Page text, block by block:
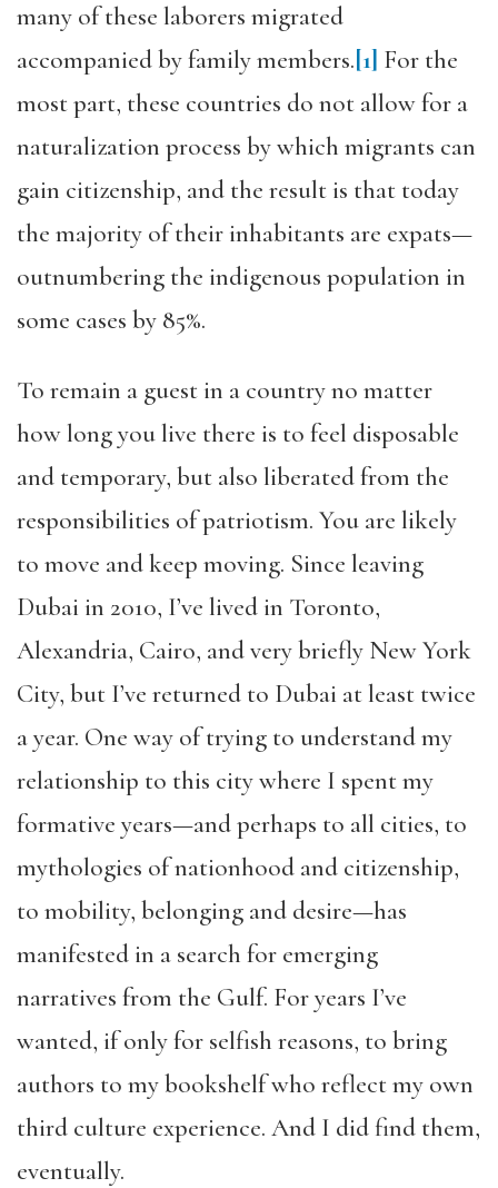
many of these laborers migrated
accompanied by family members.[1] For the
most part, these countries do not allow for a
naturalization process by which migrants can
gain citizenship, and the result is that today
the majority of their inhabitants are expats—
outnumbering the indigenous population in
some cases by 85%.
To remain a guest in a country no matter
how long you live there is to feel disposable
and temporary, but also liberated from the
responsibilities of patriotism. You are likely
to move and keep moving. Since leaving
Dubai in 2010, I’ve lived in Toronto,
Alexandria, Cairo, and very briefly New York
City, but I’ve returned to Dubai at least twice
a year. One way of trying to understand my
relationship to this city where I spent my
formative years—and perhaps to all cities, to
mythologies of nationhood and citizenship,
to mobility, belonging and desire—has
manifested in a search for emerging
narratives from the Gulf. For years I’ve
wanted, if only for selfish reasons, to bring
authors to my bookshelf who reflect my own
third culture experience. And I did find them,
eventually.